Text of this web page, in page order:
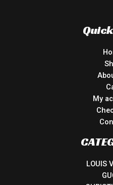
My
LOUIS